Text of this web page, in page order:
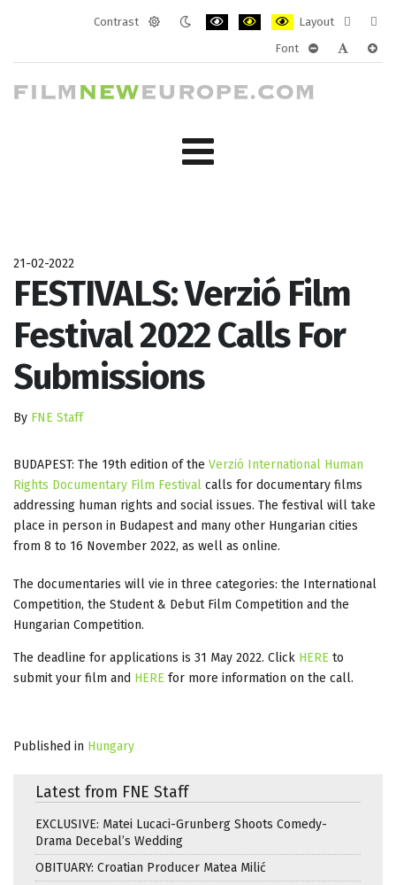
Contrast
Layout
layout
Font
21-02-2022
FESTIVALS: Verzió Film
Festival 2022 Calls For
Submissions
By FNE Staff
BUDAPEST: The 19th edition of the Verzió International Human
Rights Documentary Film Festival calls for documentary films
addressing human rights and social issues. The festival will take
place in person in Budapest and many other Hungarian cities
from 8 to 16 November 2022, as well as online.
The documentaries will vie in three categories: the International
Competition, the Student & Debut Film Competition and the
Hungarian Competition.
The deadline for applications is 31 May 2022. Click HERE to
submit your film and HERE for more information on the call.
Published in Hungary
Latest from FNE Staff
EXCLUSIVE: Matei Lucaci-Grunberg Shoots Comedy-
Drama Decebal’s Wedding
OBITUARY: Croatian Producer Matea Milić